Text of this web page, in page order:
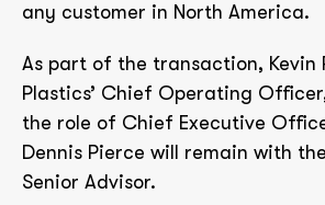
any customer in North America.
As part of the transaction, Kevin
Plastics’ Chief Operating
the role of Chief Executive
Dennis Pierce will remain with
Senior Advisor.